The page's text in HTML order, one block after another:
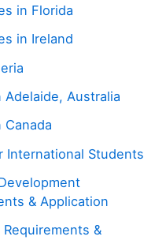
in Florida
in Ireland
Australia
International Students
& Application
&